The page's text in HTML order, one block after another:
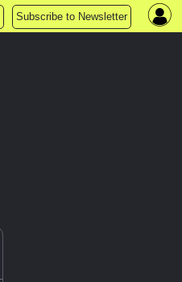
Subscribe to Newsletter